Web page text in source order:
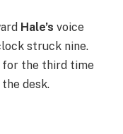
Hale’s voice
struck nine.
for the third time
desk.